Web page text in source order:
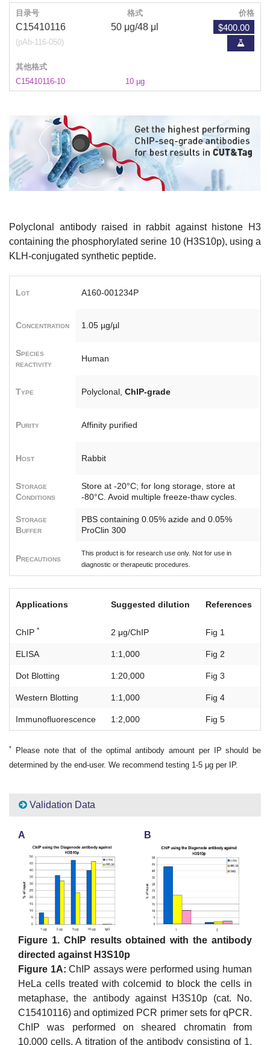
目录号 格式 价格
C15410116
(pAb-116-050)
50 μg/48 μl $400.00
其他格式
C15410116-10
10 µg
Polyclonal antibody raised in rabbit against histone H3
containing the phosphorylated serine 10 (H3S10p), using a
KLH-conjugated synthetic peptide.
Lot A160-001234P
Concentration 1.05 µg/µl
Species
reactivity
Human
Type Polyclonal, ChIP-grade
Purity Affinity purified
Host Rabbit
Storage
Conditions
Store at -20°C; for long storage, store at
-80°C. Avoid multiple freeze-thaw cycles.
Storage
Buffer
PBS containing 0.05% azide and 0.05%
ProClin 300
Precautions
This product is for research use only. Not for use in
diagnostic or therapeutic procedures.
Applications Suggested dilution References
ChIP * 2 μg/ChIP Fig 1
ELISA 1:1,000 Fig 2
Dot Blotting 1:20,000 Fig 3
Western Blotting 1:1,000 Fig 4
Immunofluorescence 1:2,000 Fig 5
*
Please note that of the optimal antibody amount per IP should be
determined by the end-user. We recommend testing 1-5 μg per IP.
Validation Data
A B
Figure 1. ChIP results obtained with the antibody
directed against H3S10p
Figure 1A: ChIP assays were performed using human
HeLa cells treated with colcemid to block the cells in
metaphase, the antibody against H3S10p (cat. No.
C15410116) and optimized PCR primer sets for qPCR.
ChIP was performed on sheared chromatin from
10,000 cells. A titration of the antibody consisting of 1,